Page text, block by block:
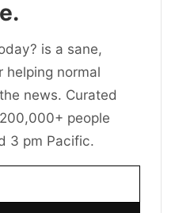
is a sane,
normal
news. Curated
people
3 pm Pacific.